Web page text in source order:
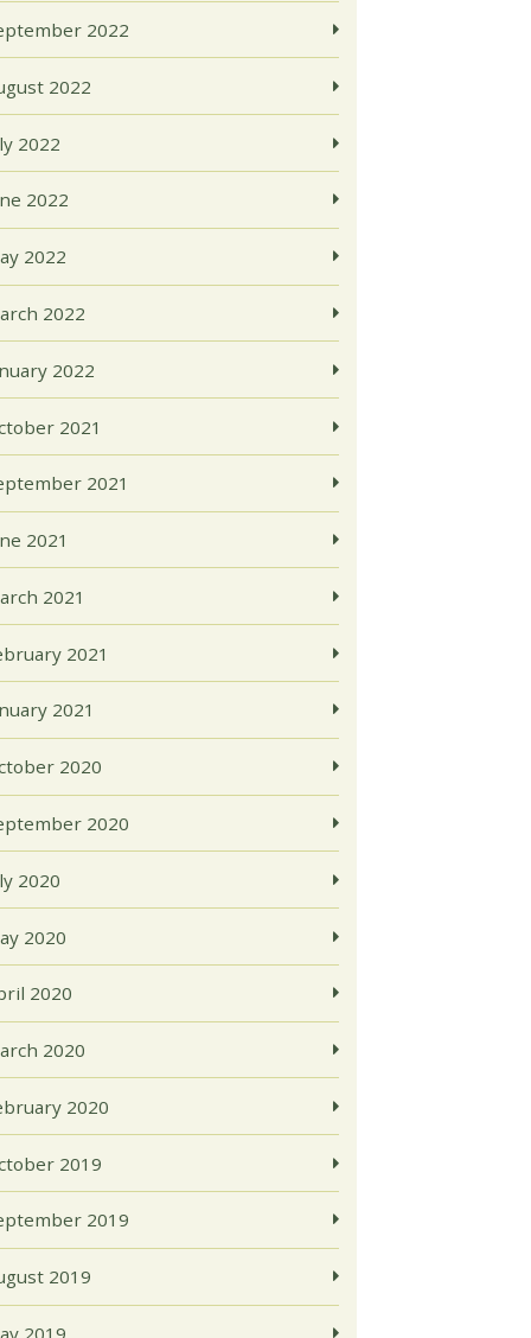
2022
2022
2022
2022
2022
2022
2022
2021
2021
2021
2021
2021
2021
2020
2020
2020
2020
2020
2020
2020
2019
2019
2019
2019